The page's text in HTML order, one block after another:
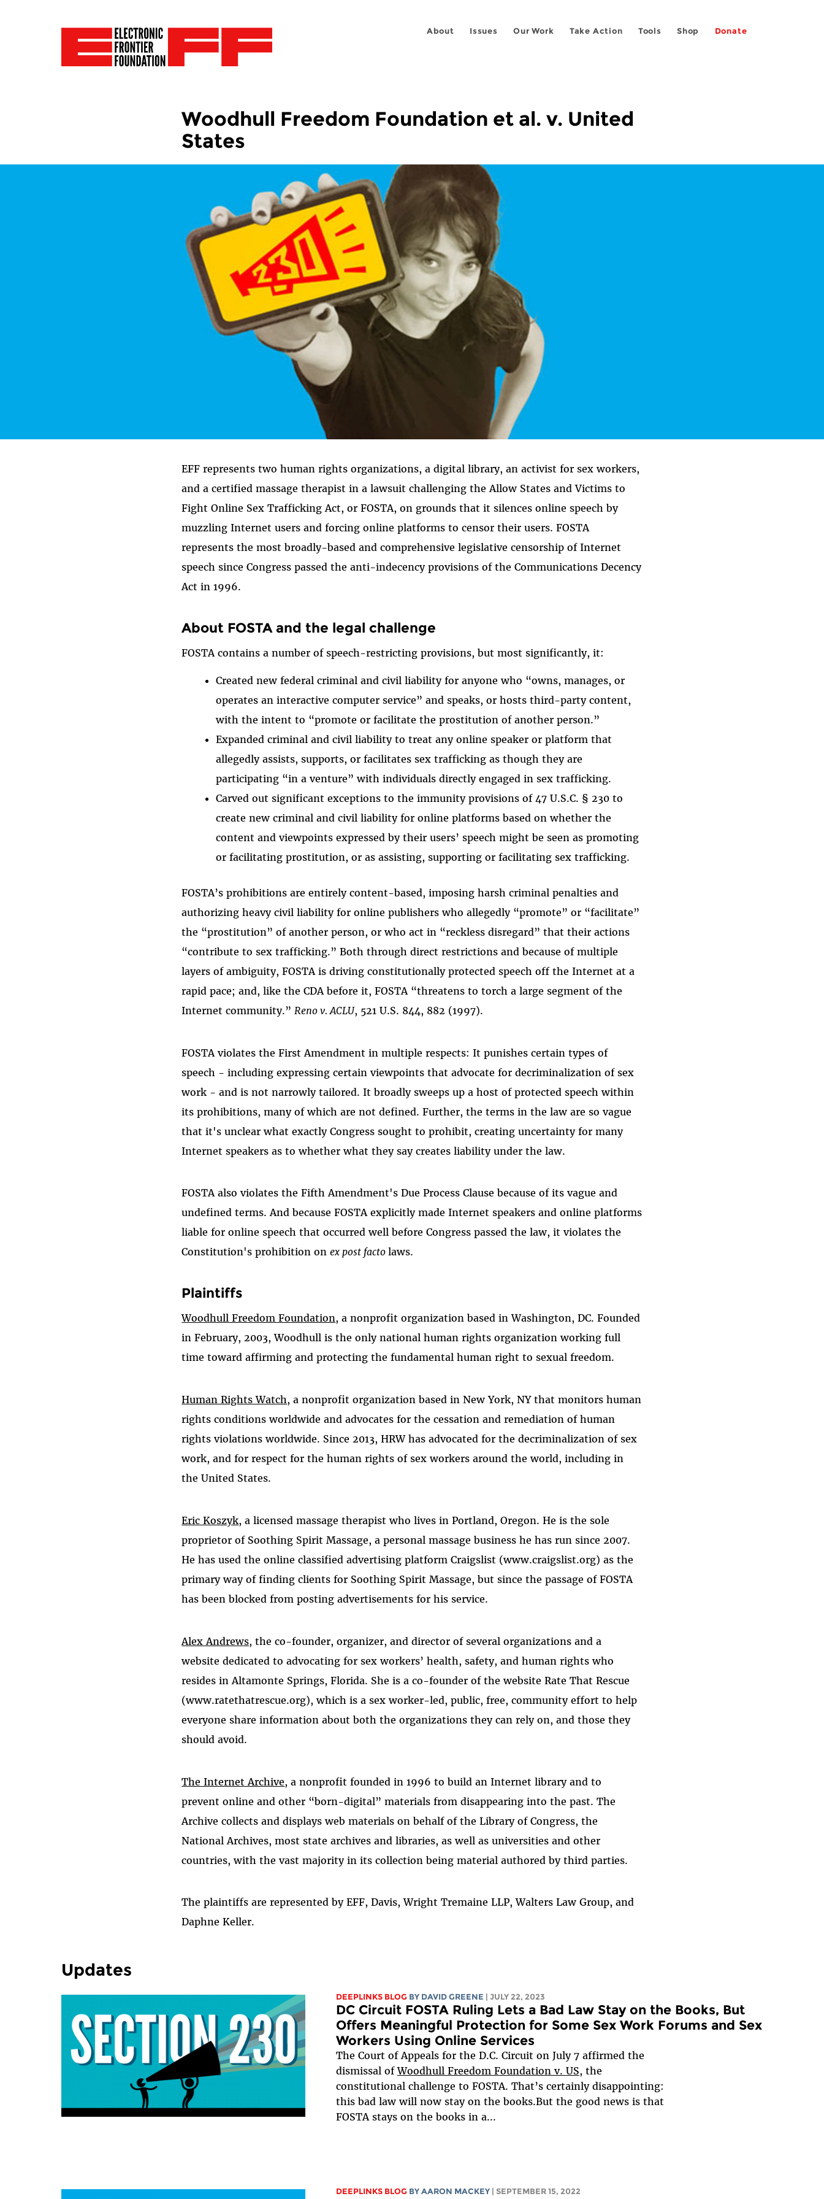
About Issues Our Work Take Action Tools Shop Donate
Woodhull Freedom Foundation et al. v. United
States
EFF represents two human rights organizations, a digital library, an activist for sex workers,
and a certified massage therapist in a lawsuit challenging the Allow States and Victims to
Fight Online Sex Trafficking Act, or FOSTA, on grounds that it silences online speech by
muzzling Internet users and forcing online platforms to censor their users. FOSTA
represents the most broadly-based and comprehensive legislative censorship of Internet
speech since Congress passed the anti-indecency provisions of the Communications Decency
Act in 1996.
About FOSTA and the legal challenge
FOSTA contains a number of speech-restricting provisions, but most significantly, it:
Created new federal criminal and civil liability for anyone who “owns, manages, or
operates an interactive computer service” and speaks, or hosts third-party content,
with the intent to “promote or facilitate the prostitution of another person.”
Expanded criminal and civil liability to treat any online speaker or platform that
allegedly assists, supports, or facilitates sex trafficking as though they are
participating “in a venture” with individuals directly engaged in sex trafficking.
Carved out significant exceptions to the immunity provisions of 47 U.S.C. § 230 to
create new criminal and civil liability for online platforms based on whether the
content and viewpoints expressed by their users’ speech might be seen as promoting
or facilitating prostitution, or as assisting, supporting or facilitating sex trafficking.
FOSTA’s prohibitions are entirely content-based, imposing harsh criminal penalties and
authorizing heavy civil liability for online publishers who allegedly “promote” or “facilitate”
the “prostitution” of another person, or who act in “reckless disregard” that their actions
“contribute to sex trafficking.” Both through direct restrictions and because of multiple
layers of ambiguity, FOSTA is driving constitutionally protected speech off the Internet at a
rapid pace; and, like the CDA before it, FOSTA “threatens to torch a large segment of the
Internet community.” Reno v. ACLU, 521 U.S. 844, 882 (1997).
FOSTA violates the First Amendment in multiple respects: It punishes certain types of
speech - including expressing certain viewpoints that advocate for decriminalization of sex
work - and is not narrowly tailored. It broadly sweeps up a host of protected speech within
its prohibitions, many of which are not defined. Further, the terms in the law are so vague
that it's unclear what exactly Congress sought to prohibit, creating uncertainty for many
Internet speakers as to whether what they say creates liability under the law.
FOSTA also violates the Fifth Amendment's Due Process Clause because of its vague and
undefined terms. And because FOSTA explicitly made Internet speakers and online platforms
liable for online speech that occurred well before Congress passed the law, it violates the
Constitution's prohibition onex post factolaws.
Plaintiffs
Woodhull Freedom Foundation, a nonprofit organization based in Washington, DC. Founded
in February, 2003, Woodhull is the only national human rights organization working full
time toward affirming and protecting the fundamental human right to sexual freedom.
Human Rights Watch, a nonprofit organization based in New York, NY that monitors human
rights conditions worldwide and advocates for the cessation and remediation of human
rights violations worldwide. Since 2013, HRW has advocated for the decriminalization of sex
work, and for respect for the human rights of sex workers around the world, including in
the United States.
Eric Koszyk, a licensed massage therapist who lives in Portland, Oregon. He is the sole
proprietor of Soothing Spirit Massage, a personal massage business he has run since 2007.
He has used the online classified advertising platform Craigslist (www.craigslist.org) as the
primary way of finding clients for Soothing Spirit Massage, but since the passage of FOSTA
has been blocked from posting advertisements for his service.
Alex Andrews, the co-founder, organizer, and director of several organizations and a
website dedicated to advocating for sex workers’ health, safety, and human rights who
resides in Altamonte Springs, Florida. She is a co-founder of the website Rate That Rescue
(www.ratethatrescue.org), which is a sex worker-led, public, free, community effort to help
everyone share information about both the organizations they can rely on, and those they
should avoid.
The Internet Archive, a nonprofit founded in 1996 to build an Internet library and to
prevent online and other “born-digital” materials from disappearing into the past. The
Archive collects and displays web materials on behalf of the Library of Congress, the
National Archives, most state archives and libraries, as well as universities and other
countries, with the vast majority in its collection being material authored by third parties.
The plaintiffs are represented by EFF, Davis, Wright Tremaine LLP, Walters Law Group, and
Daphne Keller.
Updates
DEEPLINKS BLOG BY DAVID GREENE | JULY 22, 2023
DC Circuit FOSTA Ruling Lets a Bad Law Stay on the Books, But
Offers Meaningful Protection for Some Sex Work Forums and Sex
Workers Using Online Services
The Court of Appeals for the D.C. Circuit on July 7 affirmed the
dismissal ofWoodhull Freedom Foundation v. US, the
constitutional challenge to FOSTA. That’s certainly disappointing:
this bad law will now stay on the books.But the good news is that
FOSTA stays on the books in a...
DEEPLINKS BLOG BY AARON MACKEY | SEPTEMBER 15, 2022